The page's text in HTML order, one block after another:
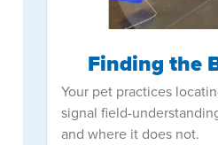
Finding the
Your pet practices
signal field-
and where it does not.